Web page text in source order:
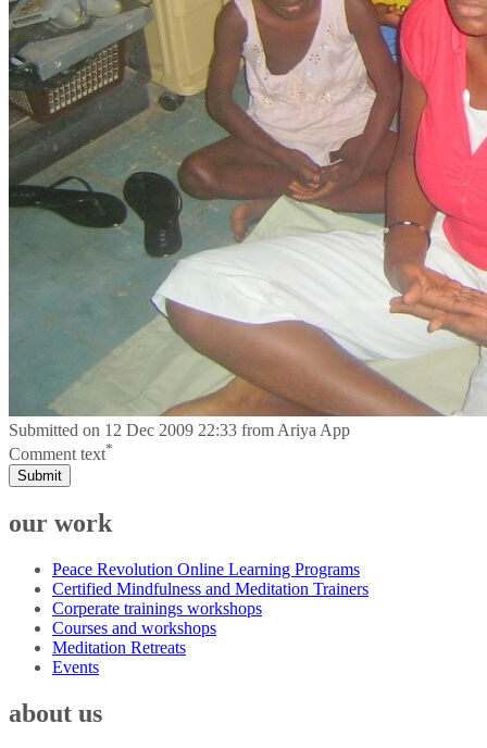
Submitted on 12 Dec 2009 22:33 from Ariya App
Comment text*
Submit
our work
Peace Revolution Online Learning Programs
Certified Mindfulness and Meditation Trainers
Corperate trainings workshops
Courses and workshops
Meditation Retreats
Events
about us